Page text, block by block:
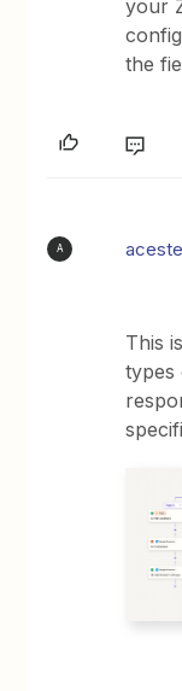
your
the
A
This
types